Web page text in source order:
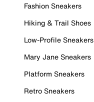
Fashion Sneakers
Hiking & Trail Shoes
Low-Profile Sneakers
Mary Jane Sneakers
Platform Sneakers
Retro Sneakers